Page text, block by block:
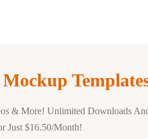
& More! Unlimited Downloads
Just $16.50/Month!